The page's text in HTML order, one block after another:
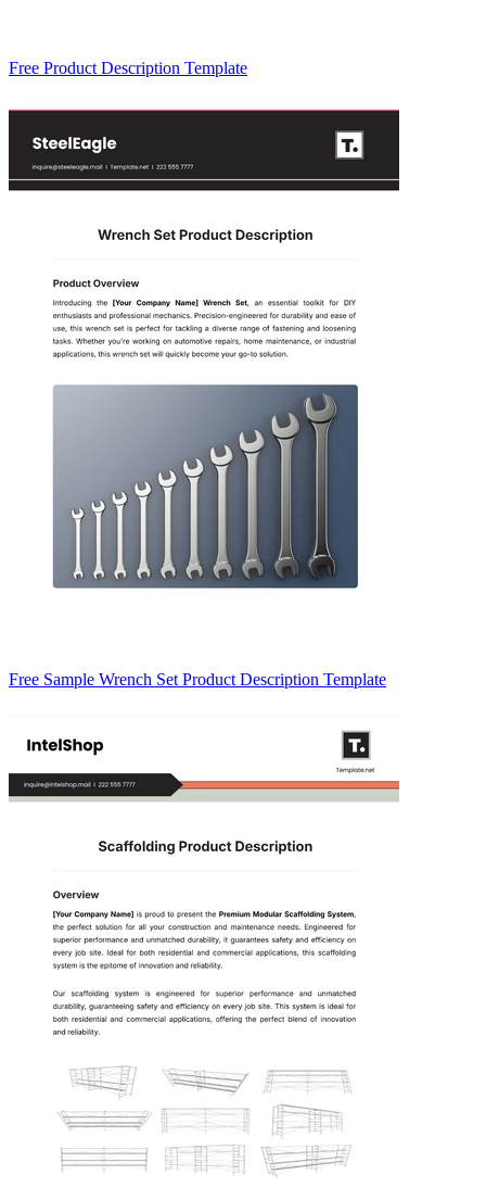
Free Product Description Template
Free Sample Wrench Set Product Description Template